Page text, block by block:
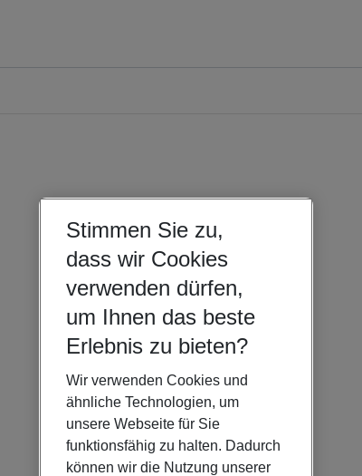
Stimmen Sie zu,
dass wir Cookies
verwenden dürfen,
um Ihnen das beste
Erlebnis zu bieten?
Wir verwenden Cookies und
ähnliche Technologien, um
unsere Webseite für Sie
funktionsfähig zu halten. Dadurch
können wir die Nutzung unserer